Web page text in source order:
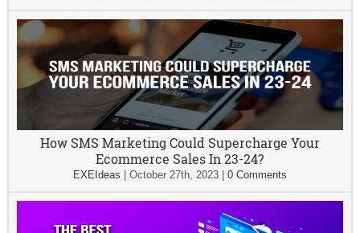
How SMS Marketing Could Supercharge Your
Ecommerce Sales In 23-24?
EXEIdeas October 27th, 2023| 0 Comments